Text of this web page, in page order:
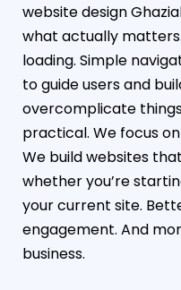
website design
what actually
loading. Simple
to guide users and
overcomplicate
practical. We focus
We build websites
whether you’re
your current site.
engagement. And
business.